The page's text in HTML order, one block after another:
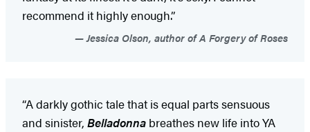
recommend it highly enough.”
Jessica Olson, author of A Forgery of Roses
“A darkly gothic tale that is equal parts sensuous
and sinister, Belladonna breathes new life into YA